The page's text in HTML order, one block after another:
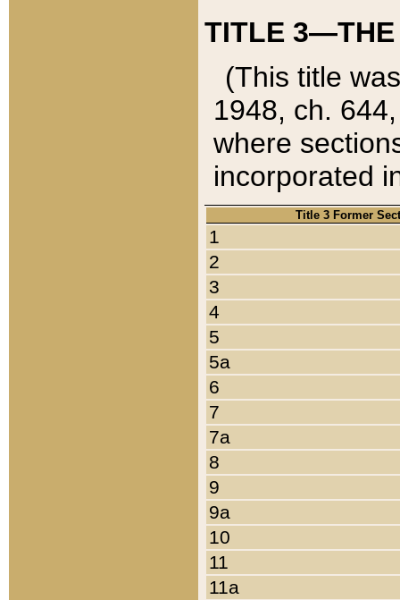
TITLE 3—THE
(This title
1948, ch.
where
incorporated
Title 3 Former
1
2
3
4
5
5a
6
7
7a
8
9
9a
10
11
11a